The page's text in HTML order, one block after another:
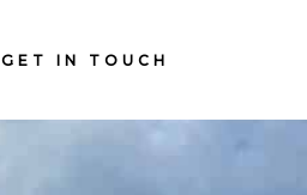
GET IN TOUCH